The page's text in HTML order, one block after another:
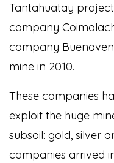
Tantahuatay
company
company
mine in 2010.
These companies
exploit the huge
subsoil: gold, silver
companies arrived